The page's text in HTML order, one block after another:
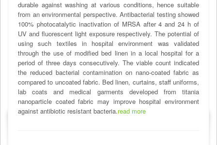
durable against washing at various conditions, hence suitable
from an environmental perspective. Antibacterial testing showed
100% photocatalytic inactivation of MRSA after 4 and 24 h of
UV and fluorescent light exposure respectively. The potential of
using such textiles in hospital environment was validated
through the use of modified bed linen in a local hospital for a
period of three days consecutively. The viable count indicated
the reduced bacterial contamination on nano-coated fabric as
compared to uncoated fabric. Bed linen, curtains, staff uniforms,
lab coats and medical garments developed from titania
nanoparticle coated fabric may improve hospital environment
against antibiotic resistant bacteria.read more